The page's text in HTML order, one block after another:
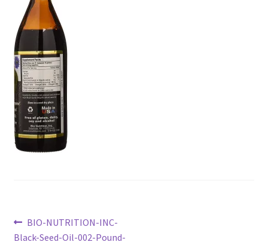
Checkout
Current Inventory
My account
Post
Previous
post:
BIO-NUTRITION-INC-
Black-Seed-Oil-002-Pound-